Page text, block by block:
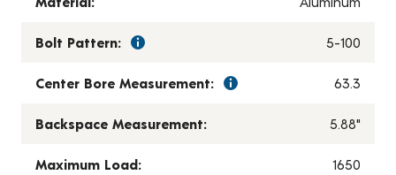
Bolt Pattern: 5-100
Center Bore Measurement: 63.3
Backspace Measurement: 5.88"
Maximum Load: 1650